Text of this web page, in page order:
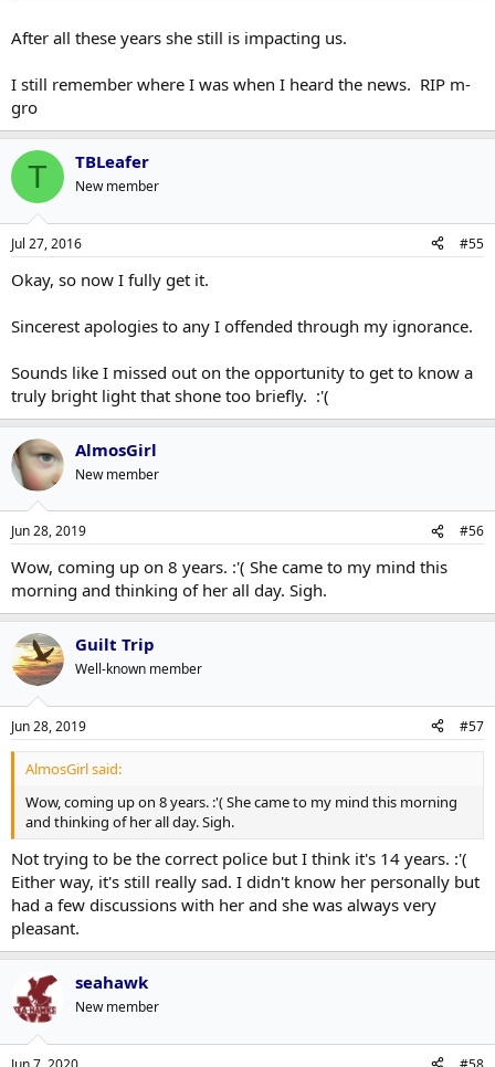
After all these years she still is impacting us.
I still remember where I was when I heard the news. RIP m-
gro
T TBLeafer
New member
Jul 27, 2016 #55
Okay, so now I fully get it.
Sincerest apologies to any I offended through my ignorance.
Sounds like I missed out on the opportunity to get to know a
truly bright light that shone too briefly. :'(
AlmosGirl
New member
Jun 28, 2019 #56
Wow, coming up on 8 years. :'( She came to my mind this
morning and thinking of her all day. Sigh.
Guilt Trip
Well-known member
Jun 28, 2019 #57
AlmosGirl said:
Wow, coming up on 8 years. :'( She came to my mind this morning
and thinking of her all day. Sigh.
Not trying to be the correct police but I think it's 14 years. :'(
Either way, it's still really sad. I didn't know her personally but
had a few discussions with her and she was always very
pleasant.
seahawk
New member